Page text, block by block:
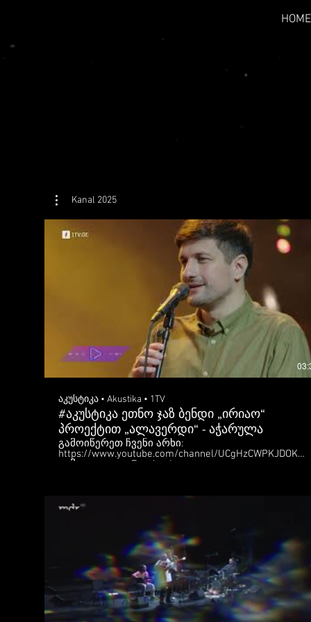
HOME
Kanal 2025
აკუსტიკა • Akustika • 1TV
#აკუსტიკა ეთნო ჯაზ ბენდი „ირიაო“
პროექტით „ალავერდი“ - აჭარულა
გამოიწერეთ ჩვენი არხი:
https://www.youtube.com/channel/
გამოგვყევით: Facebook:
https://1tv.ge/show/akustika/ ვიდეო წარმოადგენს
საზოგადოებრივი მაუწყებლის საკუთრებას. მისი
გავრცელება შეგიძლიათ მხოლოდ ბმულის
გაზიარებით. დაუშვებელია მასალის
ჩამოტვირთვა და სხვაგან ატვირთვა, ამ
შემთხვევაში მაუწყებელი უფლებას იტოვებს
მიმართოს შესაბამის ზომებს. Subscribe to our
YouTube channel:
https://www.youtube.com/channel/
Follow us: Facebook:
https://www.facebook.com/Akustika.1tv.ge/ Instagram:
https://www.instagram.com/akustika_1tv/